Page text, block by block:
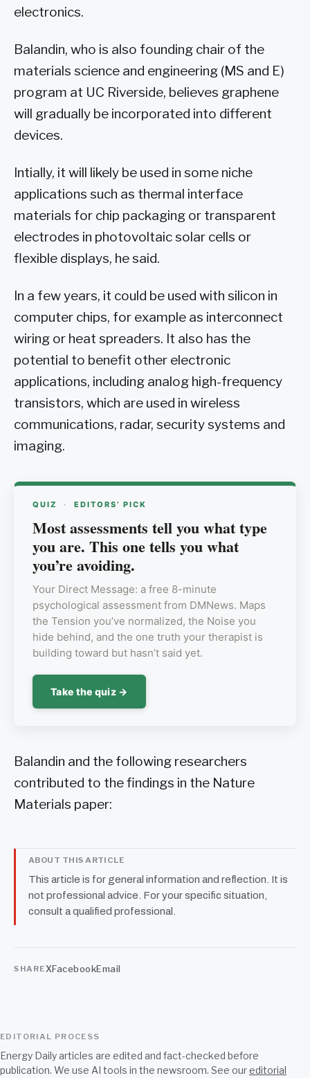
electronics.
Balandin, who is also founding chair of the
materials science and engineering (MS and E)
program at UC Riverside, believes graphene
will gradually be incorporated into different
devices.
Intially, it will likely be used in some niche
applications such as thermal interface
materials for chip packaging or transparent
electrodes in photovoltaic solar cells or
flexible displays, he said.
In a few years, it could be used with silicon in
computer chips, for example as interconnect
wiring or heat spreaders. It also has the
potential to benefit other electronic
applications, including analog high-frequency
transistors, which are used in wireless
communications, radar, security systems and
imaging.
QUIZ · EDITORS’ PICK
Most assessments tell you what type
you are. This one tells you what
you’re avoiding.
Your Direct Message: a free 8-minute
psychological assessment from DMNews. Maps
the Tension you’ve normalized, the Noise you
hide behind, and the one truth your therapist is
building toward but hasn’t said yet.
Take the quiz →
Balandin and the following researchers
contributed to the findings in the Nature
Materials paper:
ABOUT THIS ARTICLE
This article is for general information and reflection. It is
not professional advice. For your specific situation,
consult a qualified professional.
SHAREXFacebookEmail
EDITORIAL PROCESS
Energy Daily articles are edited and fact-checked before
publication. We use AI tools in the newsroom. See oureditorial